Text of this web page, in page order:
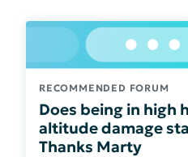
RECOMMENDED FORUM
Does being in high
altitude damage
Thanks Marty